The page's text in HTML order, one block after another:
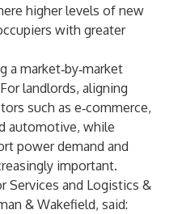
higher levels of new
with greater
a market‑by‑market
landlords, aligning
such as e‑commerce,
automotive, while
power demand and
important.
Services and Logistics &
& Wakefield, said: